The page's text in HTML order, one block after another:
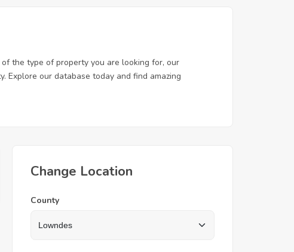
the type of property you are looking for, our
our database today and find amazing
Change Location
County